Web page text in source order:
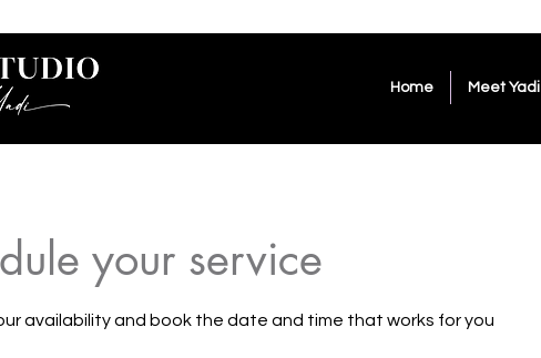
Home Meet Yadi
your service
availability and book the date and time that works for you